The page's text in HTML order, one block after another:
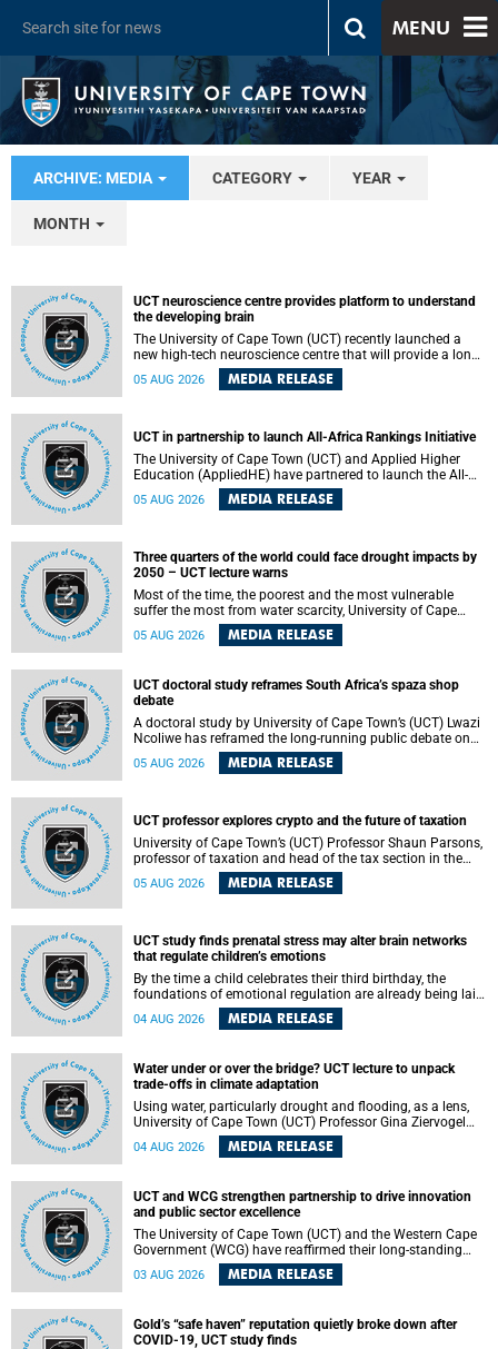
MENU
ARCHIVE: MEDIA CATEGORY YEAR
MONTH
UCT neuroscience centre provides platform to understand
the developing brain
The University of Cape Town (UCT) recently launched a
new high-tech neuroscience centre that will provide a long-
term platform to better understand the developing brain,
and improve the diagnosis and treatment of acute brain
of making a positive difference in the lives of children.
05 AUG 2026 MEDIA RELEASE
UCT in partnership to launch All-Africa Rankings Initiative
The University of Cape Town (UCT) and Applied Higher
Education (AppliedHE) have partnered to launch the All-
Africa Rankings Initiative, a continental collaboration that
will bring together universities and higher education
05 AUG 2026 MEDIA RELEASE
Three quarters of the world could face drought impacts by
2050 – UCT lecture warns
Most of the time, the poorest and the most vulnerable
suffer the most from water scarcity, University of Cape
Town’s (UCT) Professor Djiby Thiam, director of the Water
and Production Economics Research Unit at the Faculty of
05 AUG 2026 MEDIA RELEASE
UCT doctoral study reframes South Africa’s spaza shop
debate
A doctoral study by University of Cape Town’s (UCT) Lwazi
Ncoliwe has reframed the long-running public debate on
township spaza shops. Rather than treating the sector as a
story of foreign takeover or state failure, the study argues
among owners, between owners and customers, and
between traders and institutions meant to support them.
05 AUG 2026 MEDIA RELEASE
UCT professor explores crypto and the future of taxation
University of Cape Town’s (UCT) Professor Shaun Parsons,
professor of taxation and head of the tax section in the
College of Accounting , will present his inaugural lecture,
"Technology and challenges to tax norms in the 21st
Building, lower campus.
05 AUG 2026 MEDIA RELEASE
UCT study finds prenatal stress may alter brain networks
that regulate children’s emotions
By the time a child celebrates their third birthday, the
foundations of emotional regulation are already being laid
deep within the brain. A new University of Cape Town
(UCT) study published in Brain Research Bulletin suggests
04 AUG 2026 MEDIA RELEASE
Water under or over the bridge? UCT lecture to unpack
trade-offs in climate adaptation
Using water, particularly drought and flooding, as a lens,
University of Cape Town (UCT) Professor Gina Ziervogel
will examine how climate adaptation is shaped by
governance, competing development priorities, power and
Alexander Building, lower campus.
04 AUG 2026 MEDIA RELEASE
UCT and WCG strengthen partnership to drive innovation
and public sector excellence
The University of Cape Town (UCT) and the Western Cape
Government (WCG) have reaffirmed their long-standing
partnership through the signing of a Memorandum of
Understanding (MoU) that will deepen collaboration in
03 AUG 2026 MEDIA RELEASE
Gold’s “safe haven” reputation quietly broke down after
COVID-19, UCT study finds